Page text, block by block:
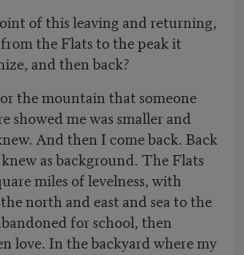
of this leaving and returning,
the Flats to the peak it
and then back?
the mountain that someone
showed me was smaller and
And then I come back. Back
as background. The Flats
miles of levelness, with
north and east and sea to the
for school, then
love. In the backyard where my